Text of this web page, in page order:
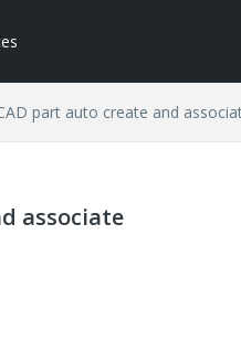
part auto create and
associate